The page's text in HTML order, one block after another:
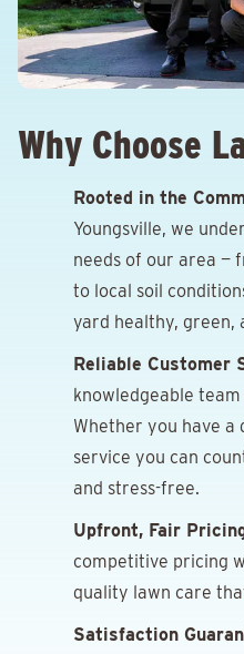
Why Choose
Rooted in the
Youngsville, we
needs of our area —
to local soil
yard healthy, green,
Reliable Customer
knowledgeable
Whether you have a
service you can
and stress-free.
Upfront, Fair
competitive pricing
quality lawn care
Satisfaction